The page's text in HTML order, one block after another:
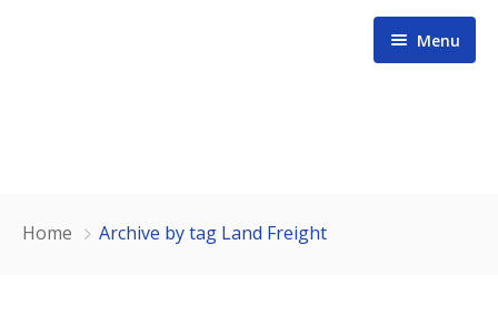
Menu
Home Archive by tag Land Freight